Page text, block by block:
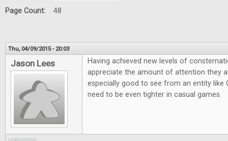
Page Count: 48
Thu, 04/09/2015 - 20:03
Jason Lees
Having achieved new levels of
appreciate the amount of attention they
especially good to see from an entity like
need to be even tighter in casual games.